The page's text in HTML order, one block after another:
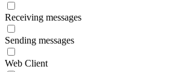
Receiving messages
Sending messages
Web Client